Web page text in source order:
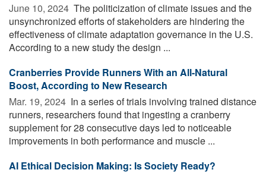
June 10, 2024  The politicization of climate issues and the
unsynchronized efforts of stakeholders are hindering the
effectiveness of climate adaptation governance in the U.S.
According to a new study the design ...
Cranberries Provide Runners With an All-Natural
Boost, According to New Research
Mar. 19, 2024  In a series of trials involving trained distance
runners, researchers found that ingesting a cranberry
supplement for 28 consecutive days led to noticeable
improvements in both performance and muscle ...
AI Ethical Decision Making: Is Society Ready?